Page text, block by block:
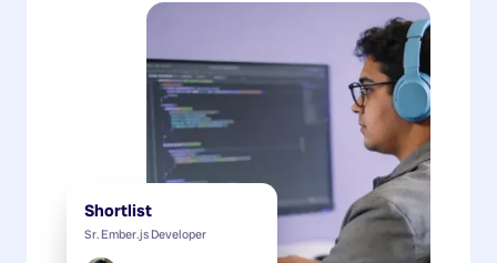
Shortlist
Sr. Ember.js Developer